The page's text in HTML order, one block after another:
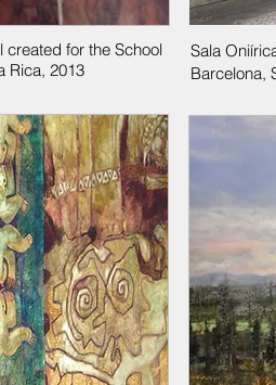
created for the School
Rica, 2013
Sala
Barcelona,